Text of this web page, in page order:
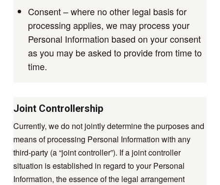
Consent – where no other legal basis for
processing applies, we may process your
Personal Information based on your consent
as you may be asked to provide from time to
time.
Joint Controllership
Currently, we do not jointly determine the purposes and
means of processing Personal Information with any
third-party (a “joint controller”). If a joint controller
situation is established in regard to your Personal
Information, the essence of the legal arrangement